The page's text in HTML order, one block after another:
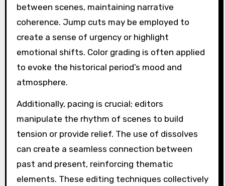
between scenes, maintaining narrative
coherence. Jump cuts may be employed to
create a sense of urgency or highlight
emotional shifts. Color grading is often applied
to evoke the historical period’s mood and
atmosphere.
Additionally, pacing is crucial; editors
manipulate the rhythm of scenes to build
tension or provide relief. The use of dissolves
can create a seamless connection between
past and present, reinforcing thematic
elements. These editing techniques collectively